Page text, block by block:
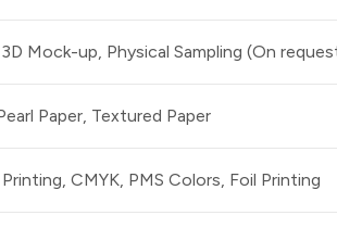
Mock-up, Physical Sampling (On
Paper, Textured Paper
CMYK, PMS Colors, Foil Printing